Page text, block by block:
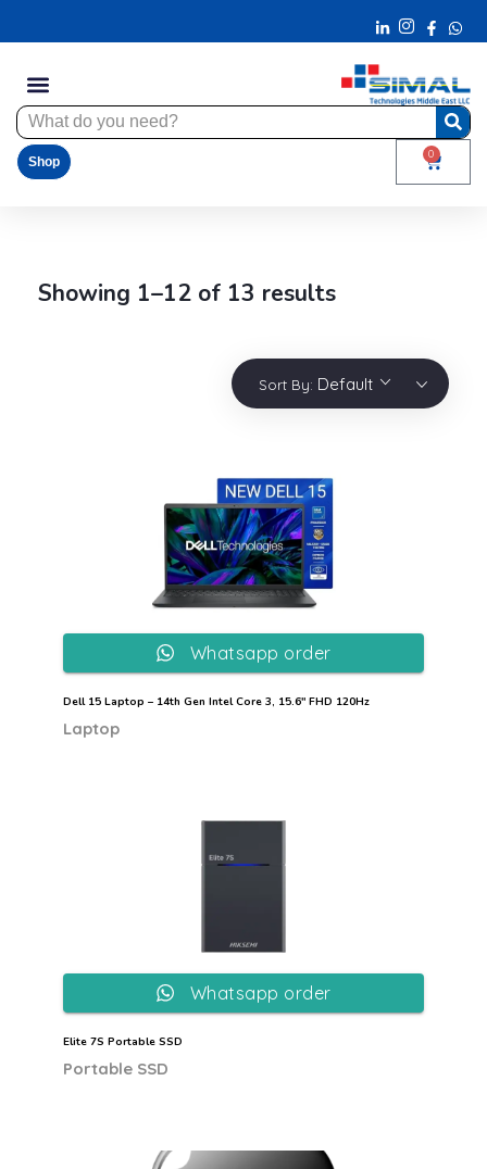
Shop
0
Showing 1–12 of 13 results
Sort By: Default
Dell 15 Laptop – 14th Gen Intel Core 3, 15.6″ FHD 120Hz
Laptop
Whatsapp order
Elite 7S Portable SSD
Portable SSD
Whatsapp order